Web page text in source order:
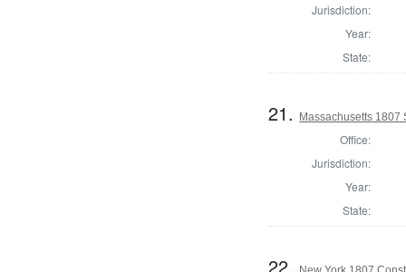
Jurisdiction:
Year:
State:
21. Massachusetts 1807
Office:
Jurisdiction:
Year:
State:
22.